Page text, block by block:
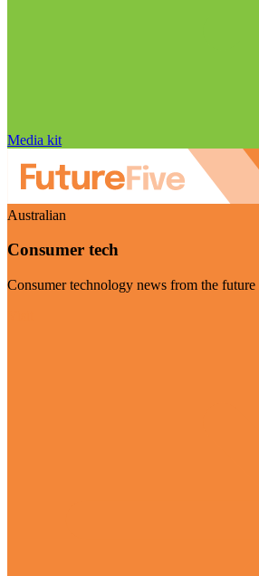
Media kit
Australian
Consumer tech
Consumer technology news from the future